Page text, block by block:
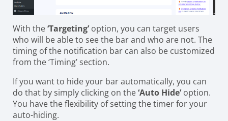
With the‘Targeting’option, you can target users
who will be able to see the bar and who are not. The
timing of the notification bar can also be customized
from the ‘Timing’ section.
If you want to hide your bar automatically, you can
do that by simply clicking on the‘Auto Hide’option.
You have the flexibility of setting the timer for your
auto-hiding.